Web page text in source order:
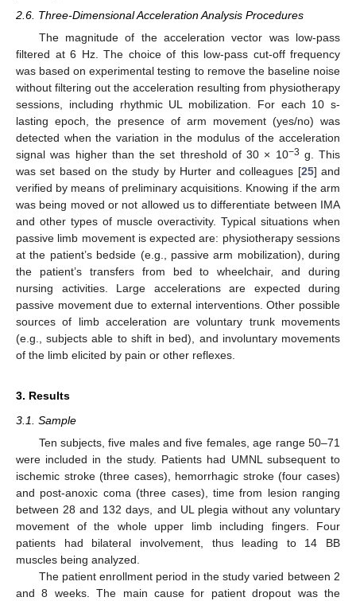
2.6. Three-Dimensional Acceleration Analysis Procedures
The magnitude of the acceleration vector was low-pass
filtered at 6 Hz. The choice of this low-pass cut-off frequency
was based on experimental testing to remove the baseline noise
without filtering out the acceleration resulting from physiotherapy
sessions, including rhythmic UL mobilization. For each 10 s-
lasting epoch, the presence of arm movement (yes/no) was
detected when the variation in the modulus of the acceleration
signal was higher than the set threshold of 30 × 10−3 g. This
was set based on the study by Hurter and colleagues [25] and
verified by means of preliminary acquisitions. Knowing if the arm
was being moved or not allowed us to differentiate between IMA
and other types of muscle overactivity. Typical situations when
passive limb movement is expected are: physiotherapy sessions
at the patient’s bedside (e.g., passive arm mobilization), during
the patient’s transfers from bed to wheelchair, and during
nursing activities. Large accelerations are expected during
passive movement due to external interventions. Other possible
sources of limb acceleration are voluntary trunk movements
(e.g., subjects able to shift in bed), and involuntary movements
of the limb elicited by pain or other reflexes.
3. Results
3.1. Sample
Ten subjects, five males and five females, age range 50–71
were included in the study. Patients had UMNL subsequent to
ischemic stroke (three cases), hemorrhagic stroke (four cases)
and post-anoxic coma (three cases), time from lesion ranging
between 28 and 132 days, and UL plegia without any voluntary
movement of the whole upper limb including fingers. Four
patients had bilateral involvement, thus leading to 14 BB
muscles being analyzed.
The patient enrollment period in the study varied between 2
and 8 weeks. The main cause for patient dropout was the